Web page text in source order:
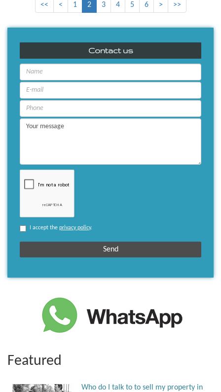
<< < 1 2 3 4 5 6 > >>
Contact us
I accept the privacy policy.
Featured
Who do I talk to to sell my property in